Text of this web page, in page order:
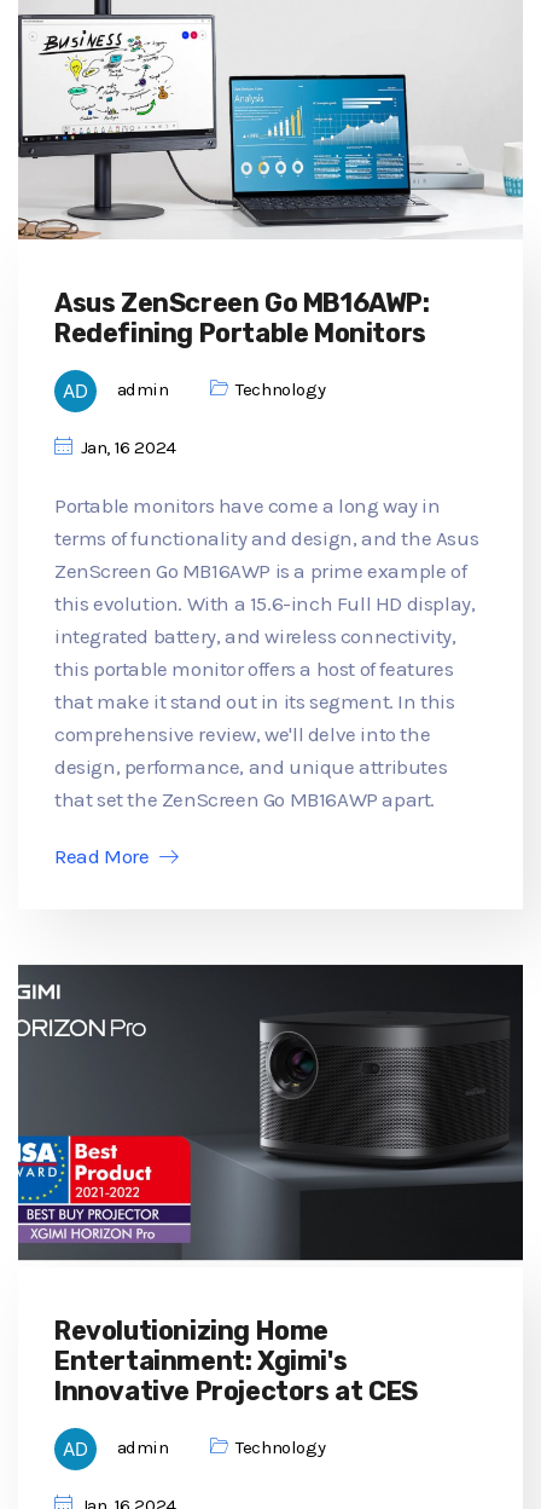
Asus ZenScreen Go MB16AWP:
Redefining Portable Monitors
admin Technology
Jan, 16 2024
Portable monitors have come a long way in
terms of functionality and design, and the Asus
ZenScreen Go MB16AWP is a prime example of
this evolution. With a 15.6-inch Full HD display,
integrated battery, and wireless connectivity,
this portable monitor offers a host of features
that make it stand out in its segment. In this
comprehensive review, we'll delve into the
design, performance, and unique attributes
that set the ZenScreen Go MB16AWP apart.
Read More
Revolutionizing Home
Entertainment: Xgimi's
Innovative Projectors at CES
admin Technology